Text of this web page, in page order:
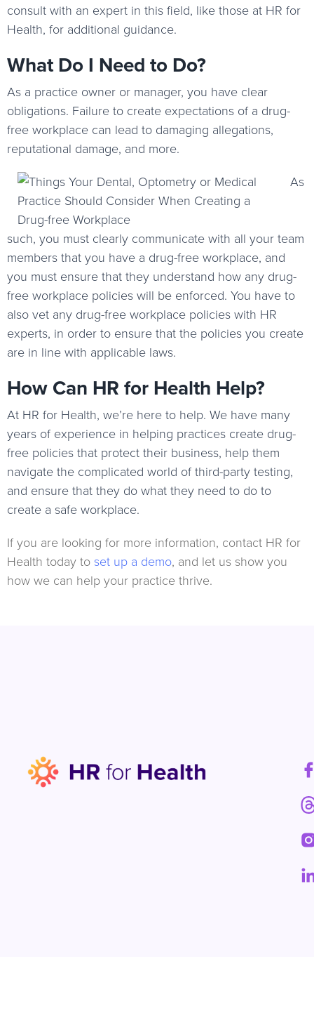
consult with an expert in this field, like those at HR for
Health, for additional guidance.
What Do I Need to Do?
As a practice owner or manager, you have clear
obligations. Failure to create expectations of a drug-
free workplace can lead to damaging allegations,
reputational damage, and more.
As
such, you must clearly communicate with all your team
members that you have a drug-free workplace, and
you must ensure that they understand how any drug-
free workplace policies will be enforced. You have to
also vet any drug-free workplace policies with HR
experts, in order to ensure that the policies you create
are in line with applicable laws.
How Can HR for Health Help?
At HR for Health, we’re here to help. We have many
years of experience in helping practices create drug-
free policies that protect their business, help them
navigate the complicated world of third-party testing,
and ensure that they do what they need to do to
create a safe workplace.
If you are looking for more information, contact HR for
Health today to set up a demo, and let us show you
how we can help your practice thrive.